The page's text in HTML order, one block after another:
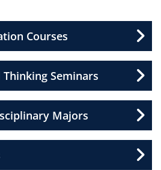
Courses
Seminars
Majors